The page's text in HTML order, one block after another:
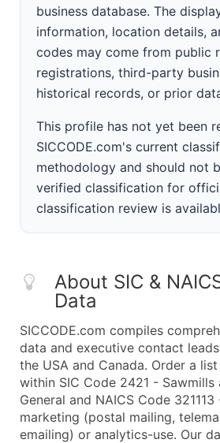
business database. The
information, location details,
codes may come from public
registrations, third-party
historical records, or prior
This profile has not yet been
SICCODE.com's current
methodology and should not
verified classification for
classification review is
About SIC &
Data
SICCODE.com compiles
data and executive contact
the USA and Canada. Order a
within SIC Code 2421 - Sawmills
General and NAICS Code
marketing (postal mailing,
emailing) or analytics-use. Our